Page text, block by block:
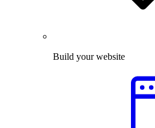
Build your website